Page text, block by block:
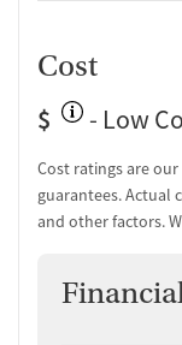
Cost
$
- Low
Cost ratings are
guarantees. Actual
and other factors.